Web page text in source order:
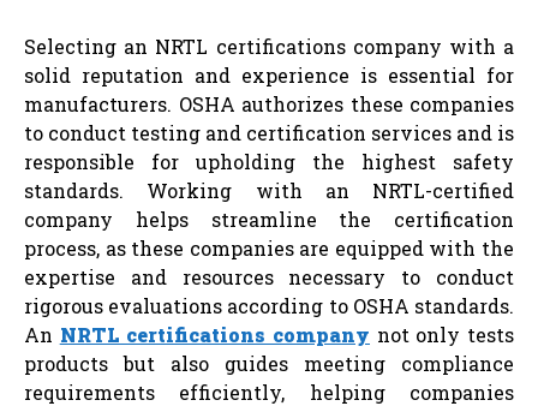
Selecting an NRTL certifications company with a
solid reputation and experience is essential for
manufacturers. OSHA authorizes these companies
to conduct testing and certification services and is
responsible for upholding the highest safety
standards. Working with an NRTL-certified
company helps streamline the certification
process, as these companies are equipped with the
expertise and resources necessary to conduct
rigorous evaluations according to OSHA standards.
An NRTL certifications company not only tests
products but also guides meeting compliance
requirements efficiently, helping companies